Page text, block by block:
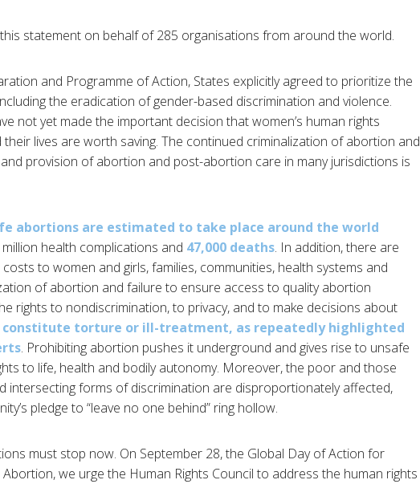
statement on behalf of 285 organisations from around the world.
and Programme of Action, States explicitly agreed to prioritize the
the eradication of gender-based discrimination and violence.
not yet made the important decision that women’s human rights
lives are worth saving. The continued criminalization of abortion and
provision of abortion and post-abortion care in many jurisdictions is
abortions are estimated to take place around the world
health complications and 47,000 deaths. In addition, there are
to women and girls, families, communities, health systems and
of abortion and failure to ensure access to quality abortion
rights to nondiscrimination, to privacy, and to make decisions about
constitute torture or ill-treatment, as repeatedly highlighted
. Prohibiting abortion pushes it underground and gives rise to unsafe
to life, health and bodily autonomy. Moreover, the poor and those
intersecting forms of discrimination are disproportionately affected,
pledge to “leave no one behind” ring hollow.
must stop now. On September 28, the Global Day of Action for
we urge the Human Rights Council to address the human rights